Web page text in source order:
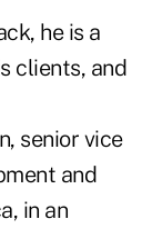
he is a
clients, and
senior vice
and
, in an